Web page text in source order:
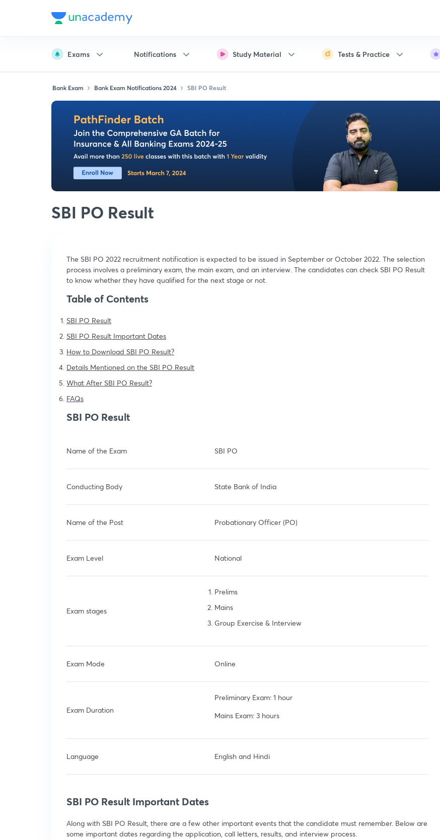
Exams Notifications Study Material Tests & Practice
Bank Exam Bank Exam Notifications 2024 SBI PO Result
SBI PO Result
The SBI PO 2022 recruitment notification is expected to be issued in September or October 2022. The selection
process involves a preliminary exam, the main exam, and an interview. The candidates can check SBI PO Result
to know whether they have qualified for the next stage or not.
Table of Contents
SBI PO Result
SBI PO Result Important Dates
How to Download SBI PO Result?
Details Mentioned on the SBI PO Result
What After SBI PO Result?
FAQs
SBI PO Result
Name of the Exam SBI PO
Conducting Body State Bank of India
Name of the Post Probationary Officer (PO)
Exam Level National
Exam stages
Prelims
Mains
Group Exercise & Interview
Exam Mode Online
Exam Duration
Preliminary Exam: 1 hour
Mains Exam: 3 hours
Language English and Hindi
SBI PO Result Important Dates
Along with SBI PO Result, there are a few other important events that the candidate must remember. Below are
some important dates regarding the application, call letters, results, and interview process.